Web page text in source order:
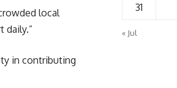
local
daily.”
in contributing
31
« Jul